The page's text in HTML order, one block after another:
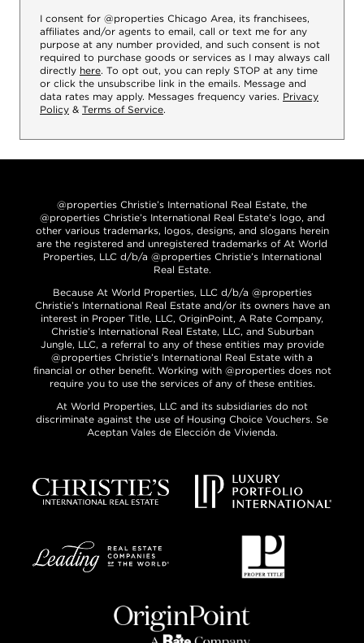
I consent for @properties Chicago Area, its franchisees,
affiliates and/or agents to email, call or text me for any
purpose at any number provided, and such consent is not
required to purchase goods or services as I may always call
directly here. To opt out, you can reply STOP at any time
or click the unsubscribe link in the emails. Message and
data rates may apply. Messages frequency varies. Privacy
Policy & Terms of Service.
@properties Christie’s International Real Estate, the
@properties Christie’s International Real Estate’s logo, and
other various trademarks, logos, designs, and slogans herein
are the registered and unregistered trademarks of At World
Properties, LLC d/b/a @properties Christie’s International
Real Estate.
Because At World Properties, LLC d/b/a @properties
Christie’s International Real Estate and/or its owners have an
interest in Proper Title, LLC, OriginPoint, A Rate Company,
Christie’s International Real Estate, LLC, and Suburban
Jungle, LLC, a referral to any of these entities may provide
@properties Christie’s International Real Estate with a
financial or other benefit. Working with @properties does not
require you to use the services of any of these entities.
At World Properties, LLC and its subsidiaries do not
discriminate against the use of Housing Choice Vouchers. Se
Aceptan Vales de Elección de Vivienda.